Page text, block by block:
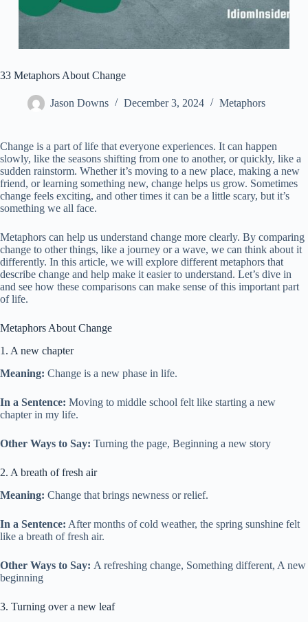
33 Metaphors About Change
Jason Downs December 3, 2024 Metaphors
Change is a part of life that everyone experiences. It can happen
slowly, like the seasons shifting from one to another, or quickly, like a
sudden rainstorm. Whether it’s moving to a new place, making a new
friend, or learning something new, change helps us grow. Sometimes
change feels exciting, and other times it can be a little scary, but it’s
something we all face.
Metaphors can help us understand change more clearly. By comparing
change to other things, like a journey or a wave, we can think about it
differently. In this article, we will explore different metaphors that
describe change and help make it easier to understand. Let’s dive in
and see how these comparisons can make sense of this important part
of life.
Metaphors About Change
1. A new chapter
Meaning: Change is a new phase in life.
In a Sentence: Moving to middle school felt like starting a new
chapter in my life.
Other Ways to Say: Turning the page, Beginning a new story
2. A breath of fresh air
Meaning: Change that brings newness or relief.
In a Sentence: After months of cold weather, the spring sunshine felt
like a breath of fresh air.
Other Ways to Say: A refreshing change, Something different, A new
beginning
3. Turning over a new leaf